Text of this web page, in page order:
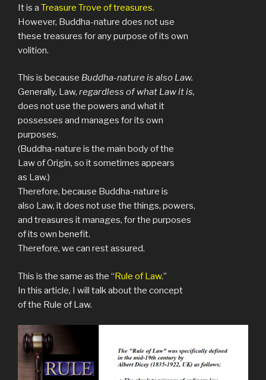
It is a Treasure Trove of treasures.
However, Buddha-nature does not use
these treasures for any purpose of its own
volition.
This is because Buddha-nature is also Law.
Generally, Law, regardless of what Law it is,
does not use the powers and what it
possesses and manages for its own
purposes.
(Buddha-nature is the main body of the
Law of Origin, so it sometimes appears
as Law.)
Therefore, because Buddha-nature is
also Law, it does not use the things, powers,
and treasures it manages, for the purposes
of its own benefit.
Therefore, we can rest assured.
This is the same as the “Rule of Law.”
In this article, I will talk about the concept
of the Rule of Law.